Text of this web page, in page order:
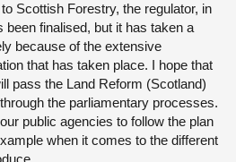
Scottish Forestry, the regulator, in
finalised, but it has taken a
because of the extensive
that has taken place. I hope that
pass the Land Reform (Scotland)
the parliamentary processes.
public agencies to follow the plan
when it comes to the different